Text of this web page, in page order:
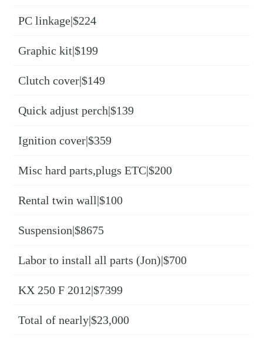
PC linkage|$224
Graphic kit|$199
Clutch cover|$149
Quick adjust perch|$139
Ignition cover|$359
Misc hard parts,plugs ETC|$200
Rental twin wall|$100
Suspension|$8675
Labor to install all parts (Jon)|$700
KX 250 F 2012|$7399
Total of nearly|$23,000